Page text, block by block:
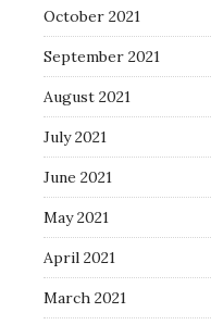
October 2021
September 2021
August 2021
July 2021
June 2021
May 2021
April 2021
March 2021